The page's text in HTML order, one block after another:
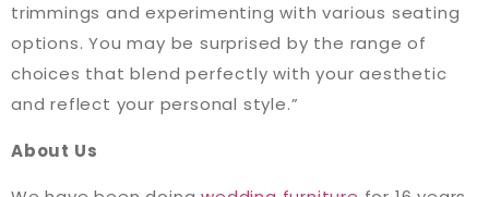
trimmings and experimenting with various seating
options. You may be surprised by the range of
choices that blend perfectly with your aesthetic
and reflect your personal style.”
About Us